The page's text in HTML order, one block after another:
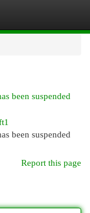
been suspended
been suspended
Report this page